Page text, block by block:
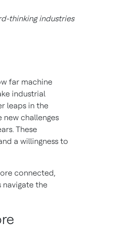
thinking industries
far machine
industrial
leaps in the
challenges
These
a willingness to
connected,
navigate the